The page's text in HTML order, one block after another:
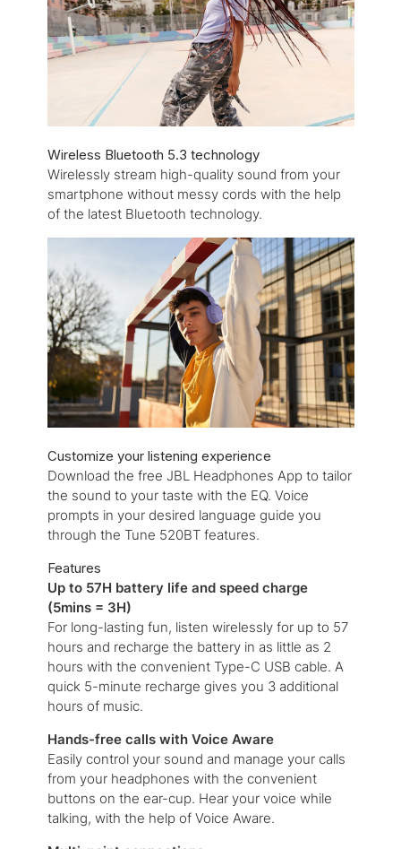
Wireless Bluetooth 5.3 technology
Wirelessly stream high-quality sound from your
smartphone without messy cords with the help
of the latest Bluetooth technology.
Customize your listening experience
Download the free JBL Headphones App to tailor
the sound to your taste with the EQ. Voice
prompts in your desired language guide you
through the Tune 520BT features.
Features
Up to 57H battery life and speed charge
(5mins = 3H)
For long-lasting fun, listen wirelessly for up to 57
hours and recharge the battery in as little as 2
hours with the convenient Type-C USB cable. A
quick 5-minute recharge gives you 3 additional
hours of music.
Hands-free calls with Voice Aware
Easily control your sound and manage your calls
from your headphones with the convenient
buttons on the ear-cup. Hear your voice while
talking, with the help of Voice Aware.